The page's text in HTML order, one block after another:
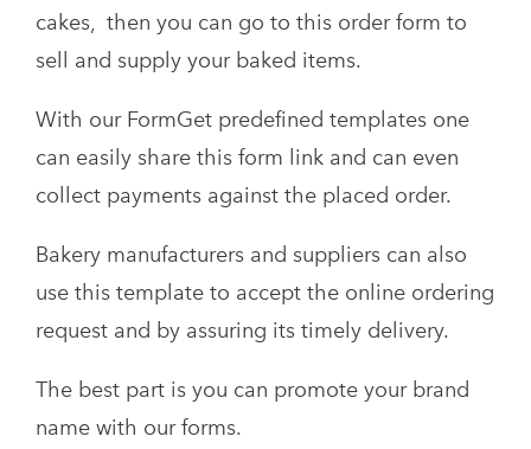
cakes, then you can go to this order form to
sell and supply your baked items.
With our FormGet predefined templates one
can easily share this form link and can even
collect payments against the placed order.
Bakery manufacturers and suppliers can also
use this template to accept the online ordering
request and by assuring its timely delivery.
The best part is you can promote your brand
name with our forms.